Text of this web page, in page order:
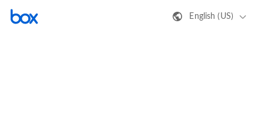
English (US)